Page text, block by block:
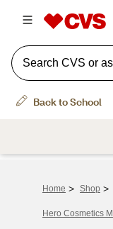
Home > Shop >
Hero Cosmetics